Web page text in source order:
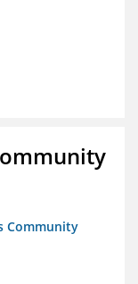
Community